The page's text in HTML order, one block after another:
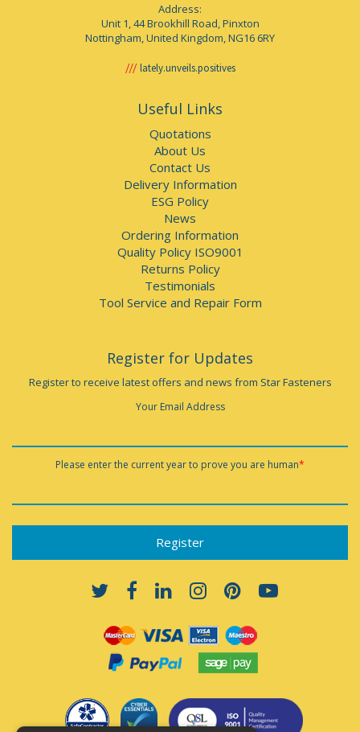
Address:
Unit 1, 44 Brookhill Road, Pinxton
Nottingham, United Kingdom, NG16 6RY
lately.unveils.positives
Useful Links
Quotations
About Us
Contact Us
Delivery Information
ESG Policy
News
Ordering Information
Quality Policy ISO9001
Returns Policy
Testimonials
Tool Service and Repair Form
Register for Updates
Register to receive latest offers and news from Star Fasteners
Your Email Address
Please enter the current year to prove you are human*